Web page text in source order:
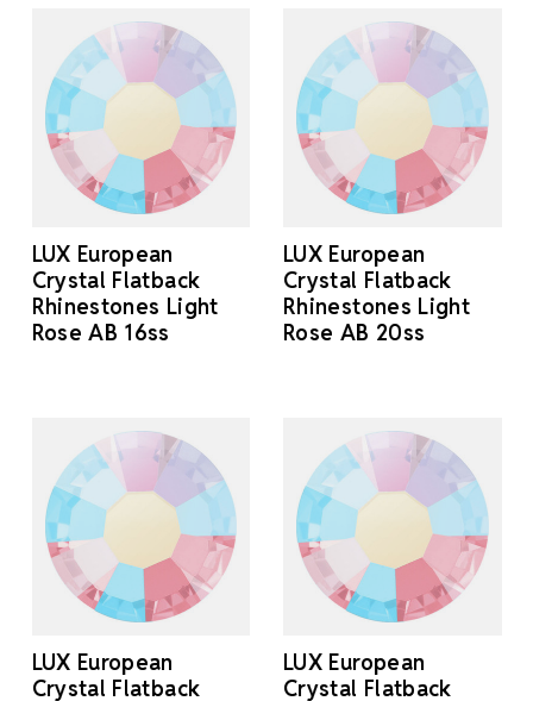
LUX European
Crystal Flatback
Rhinestones Light
Rose AB 16ss
LUX European
Crystal Flatback
Rhinestones Light
Rose AB 20ss
LUX European
Crystal Flatback
LUX European
Crystal Flatback